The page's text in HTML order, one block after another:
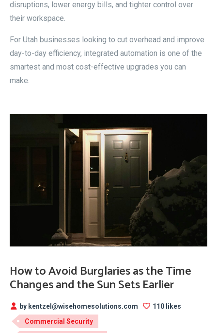
disruptions, lower energy bills, and tighter control over
their workspace.
For Utah businesses looking to cut overhead and improve
day-to-day efficiency, integrated automation is one of the
smartest and most cost-effective upgrades you can
make.
How to Avoid Burglaries as the Time
Changes and the Sun Sets Earlier
by kentzel@wisehomesolutions.com
110 likes
Commercial Security